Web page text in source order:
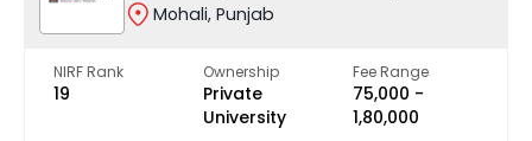
Mohali, Punjab
NIRF Rank
19
Ownership
Private
University
Fee Range
₹75,000 -
₹1,80,000